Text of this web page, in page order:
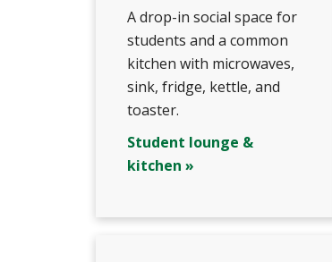
A drop-in social space for
students and a common
kitchen with microwaves,
sink, fridge, kettle, and
toaster.
Student lounge &
kitchen »